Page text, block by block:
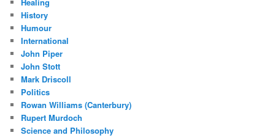
History
Humour
International
John Piper
John Stott
Mark Driscoll
Politics
Rowan Williams (Canterbury)
Rupert Murdoch
Science and Philosophy